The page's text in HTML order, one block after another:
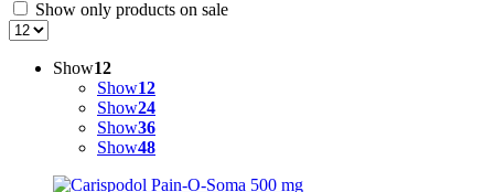
Show only products on sale
Show12
Show12
Show24
Show36
Show48